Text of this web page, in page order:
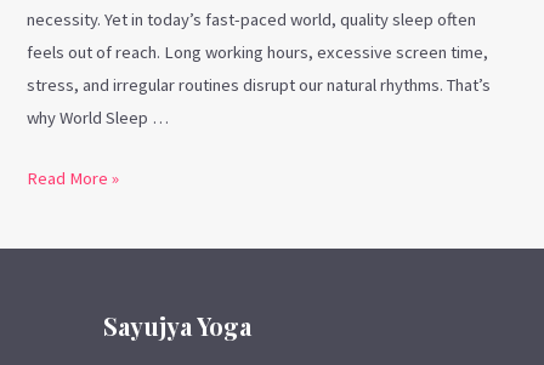
necessity. Yet in today’s fast-paced world, quality sleep often
feels out of reach. Long working hours, excessive screen time,
stress, and irregular routines disrupt our natural rhythms. That’s
why World Sleep …
Read More »
Sayujya Yoga